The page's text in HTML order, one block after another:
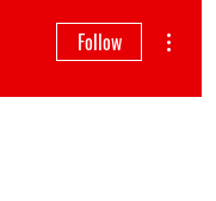
Follow